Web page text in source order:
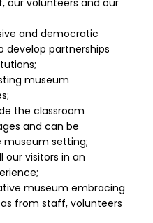
and democratic
develop partnerships
museum
the classroom
and can be
setting;
our visitors in an
museum embracing
from staff, volunteers